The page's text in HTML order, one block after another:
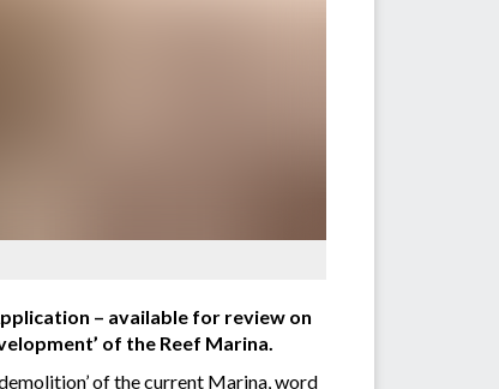
– available for review on
of the Reef Marina.
of the current Marina, word